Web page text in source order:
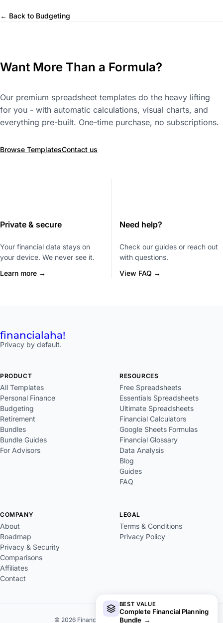
BEST VALUE
Complete Financial Planning
Bundle →
← Back to Budgeting
Want More Than a Formula?
Our premium spreadsheet templates do the heavy lifting
for you - with automatic calculations, visual charts, and
everything pre-built. One-time purchase, no subscriptions.
Browse TemplatesContact us
Private & secure
Your financial data stays on
your device. We never see it.
Learn more →
Need help?
Check our guides or reach out
with questions.
View FAQ →
financialaha!
Privacy by default.
PRODUCT
All Templates
Personal Finance
Budgeting
Retirement
Bundles
Bundle Guides
For Advisors
RESOURCES
Free Spreadsheets
Essentials Spreadsheets
Ultimate Spreadsheets
Financial Calculators
Google Sheets Formulas
Financial Glossary
Data Analysis
Blog
Guides
FAQ
COMPANY
About
Roadmap
Privacy & Security
Comparisons
Affiliates
Contact
LEGAL
Terms & Conditions
Privacy Policy
© 2026 FinancialAha. All rights reserved.